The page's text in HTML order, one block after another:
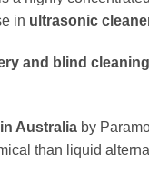
in ultrasonic
and blind cleaning
Australia by
than liquid